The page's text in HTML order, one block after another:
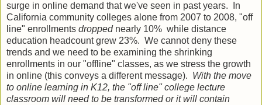
surge in online demand that we've seen in past years. In
California community colleges alone from 2007 to 2008, "off
line" enrollments droppednearly 10% while distance
education headcount grew 23%. We cannot deny these
trends and we need to be examining the shrinking
enrollments in our "offline" classes, as we stress the growth
in online (this conveys a different message). With the move
to online learning in K12, the "off line" college lecture
classroom will need to be transformed or it will contain